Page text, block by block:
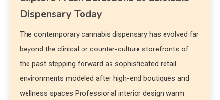
Dispensary Today
The contemporary cannabis dispensary has evolved far
beyond the clinical or counter-culture storefronts of
the past stepping forward as sophisticated retail
environments modeled after high-end boutiques and
wellness spaces Professional interior design warm